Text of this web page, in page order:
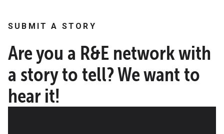
SUBMIT A STORY
Are you a R&E network with
a story to tell? We want to
hear it!